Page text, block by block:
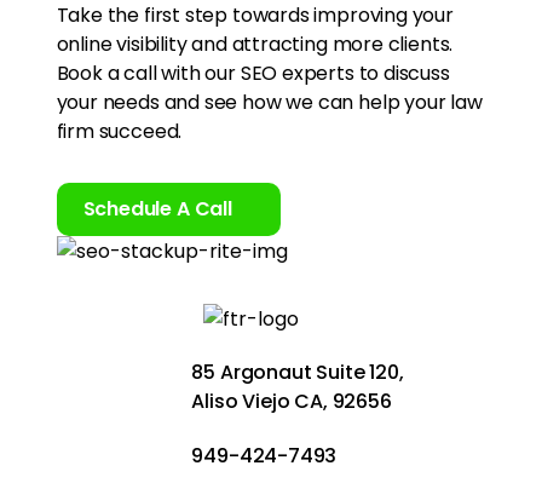
Take the first step towards improving your
online visibility and attracting more clients.
Book a call with our SEO experts to discuss
your needs and see how we can help your law
firm succeed.
Schedule A Call
85 Argonaut Suite 120,
Aliso Viejo CA, 92656
949-424-7493